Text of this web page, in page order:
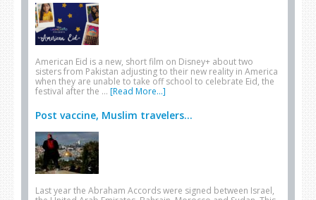
American Eid is a new, short film on Disney+ about two
sisters from Pakistan adjusting to their new reality in America
when they are unable to take off school to celebrate Eid, the
festival after the … [Read More...]
Post vaccine, Muslim travelers...
Last year the Abraham Accords were signed between Israel,